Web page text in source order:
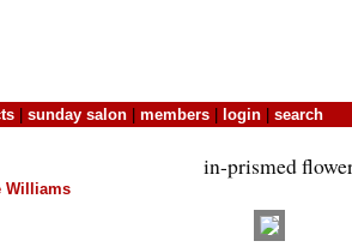
sunday salon members login search
in-prismed
Williams